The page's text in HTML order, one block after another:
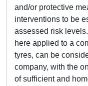
and/or protective
interventions to be
assessed risk
here applied to a
tyres, can be
company, with the
of sufficient and